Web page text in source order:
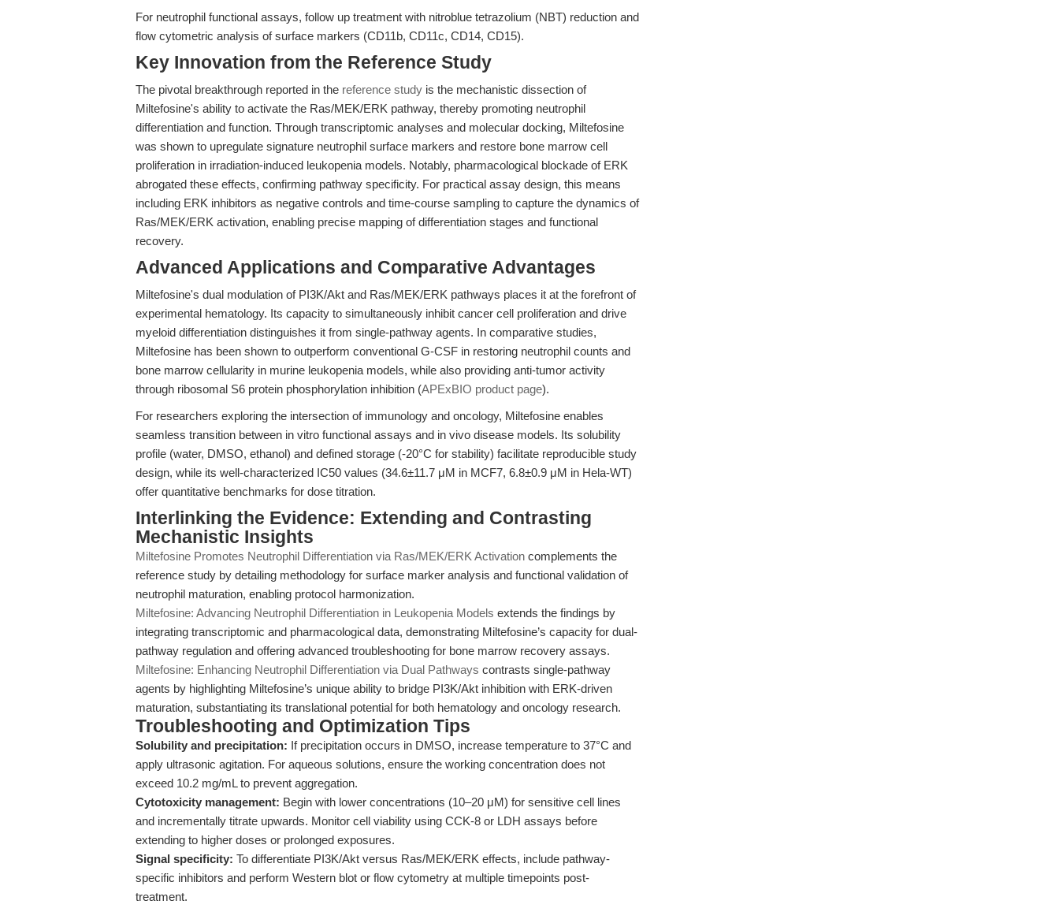
For neutrophil functional assays, follow up treatment with nitroblue tetrazolium (NBT) reduction and
flow cytometric analysis of surface markers (CD11b, CD11c, CD14, CD15).
Key Innovation from the Reference Study
The pivotal breakthrough reported in the reference study is the mechanistic dissection of
Miltefosine's ability to activate the Ras/MEK/ERK pathway, thereby promoting neutrophil
differentiation and function. Through transcriptomic analyses and molecular docking, Miltefosine
was shown to upregulate signature neutrophil surface markers and restore bone marrow cell
proliferation in irradiation-induced leukopenia models. Notably, pharmacological blockade of ERK
abrogated these effects, confirming pathway specificity. For practical assay design, this means
including ERK inhibitors as negative controls and time-course sampling to capture the dynamics of
Ras/MEK/ERK activation, enabling precise mapping of differentiation stages and functional
recovery.
Advanced Applications and Comparative Advantages
Miltefosine's dual modulation of PI3K/Akt and Ras/MEK/ERK pathways places it at the forefront of
experimental hematology. Its capacity to simultaneously inhibit cancer cell proliferation and drive
myeloid differentiation distinguishes it from single-pathway agents. In comparative studies,
Miltefosine has been shown to outperform conventional G-CSF in restoring neutrophil counts and
bone marrow cellularity in murine leukopenia models, while also providing anti-tumor activity
through ribosomal S6 protein phosphorylation inhibition (APExBIO product page).
For researchers exploring the intersection of immunology and oncology, Miltefosine enables
seamless transition between in vitro functional assays and in vivo disease models. Its solubility
profile (water, DMSO, ethanol) and defined storage (-20°C for stability) facilitate reproducible study
design, while its well-characterized IC50 values (34.6±11.7 μM in MCF7, 6.8±0.9 μM in Hela-WT)
offer quantitative benchmarks for dose titration.
Interlinking the Evidence: Extending and Contrasting
Mechanistic Insights
Miltefosine Promotes Neutrophil Differentiation via Ras/MEK/ERK Activation complements the
reference study by detailing methodology for surface marker analysis and functional validation of
neutrophil maturation, enabling protocol harmonization.
Miltefosine: Advancing Neutrophil Differentiation in Leukopenia Models extends the findings by
integrating transcriptomic and pharmacological data, demonstrating Miltefosine’s capacity for dual-
pathway regulation and offering advanced troubleshooting for bone marrow recovery assays.
Miltefosine: Enhancing Neutrophil Differentiation via Dual Pathways contrasts single-pathway
agents by highlighting Miltefosine’s unique ability to bridge PI3K/Akt inhibition with ERK-driven
maturation, substantiating its translational potential for both hematology and oncology research.
Troubleshooting and Optimization Tips
Solubility and precipitation: If precipitation occurs in DMSO, increase temperature to 37°C and
apply ultrasonic agitation. For aqueous solutions, ensure the working concentration does not
exceed 10.2 mg/mL to prevent aggregation.
Cytotoxicity management: Begin with lower concentrations (10–20 μM) for sensitive cell lines
and incrementally titrate upwards. Monitor cell viability using CCK-8 or LDH assays before
extending to higher doses or prolonged exposures.
Signal specificity: To differentiate PI3K/Akt versus Ras/MEK/ERK effects, include pathway-
specific inhibitors and perform Western blot or flow cytometry at multiple timepoints post-
treatment.